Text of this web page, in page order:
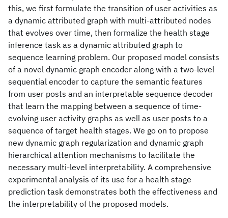
this, we first formulate the transition of user activities as
a dynamic attributed graph with multi-attributed nodes
that evolves over time, then formalize the health stage
inference task as a dynamic attributed graph to
sequence learning problem. Our proposed model consists
of a novel dynamic graph encoder along with a two-level
sequential encoder to capture the semantic features
from user posts and an interpretable sequence decoder
that learn the mapping between a sequence of time-
evolving user activity graphs as well as user posts to a
sequence of target health stages. We go on to propose
new dynamic graph regularization and dynamic graph
hierarchical attention mechanisms to facilitate the
necessary multi-level interpretability. A comprehensive
experimental analysis of its use for a health stage
prediction task demonstrates both the effectiveness and
the interpretability of the proposed models.